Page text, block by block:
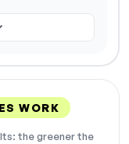
WORK
the greener the